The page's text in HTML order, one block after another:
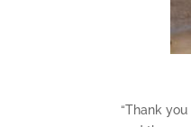
“Thank